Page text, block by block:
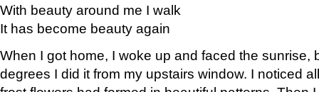
With beauty around me I walk
It has become beauty again
When I got home, I woke up and faced the sunrise,
degrees I did it from my upstairs window. I noticed